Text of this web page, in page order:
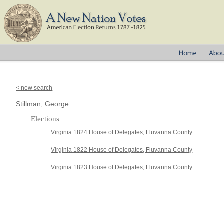
< new search
Stillman, George
Elections
Virginia 1824 House of Delegates, Fluvanna County
Virginia 1822 House of Delegates, Fluvanna County
Virginia 1823 House of Delegates, Fluvanna County